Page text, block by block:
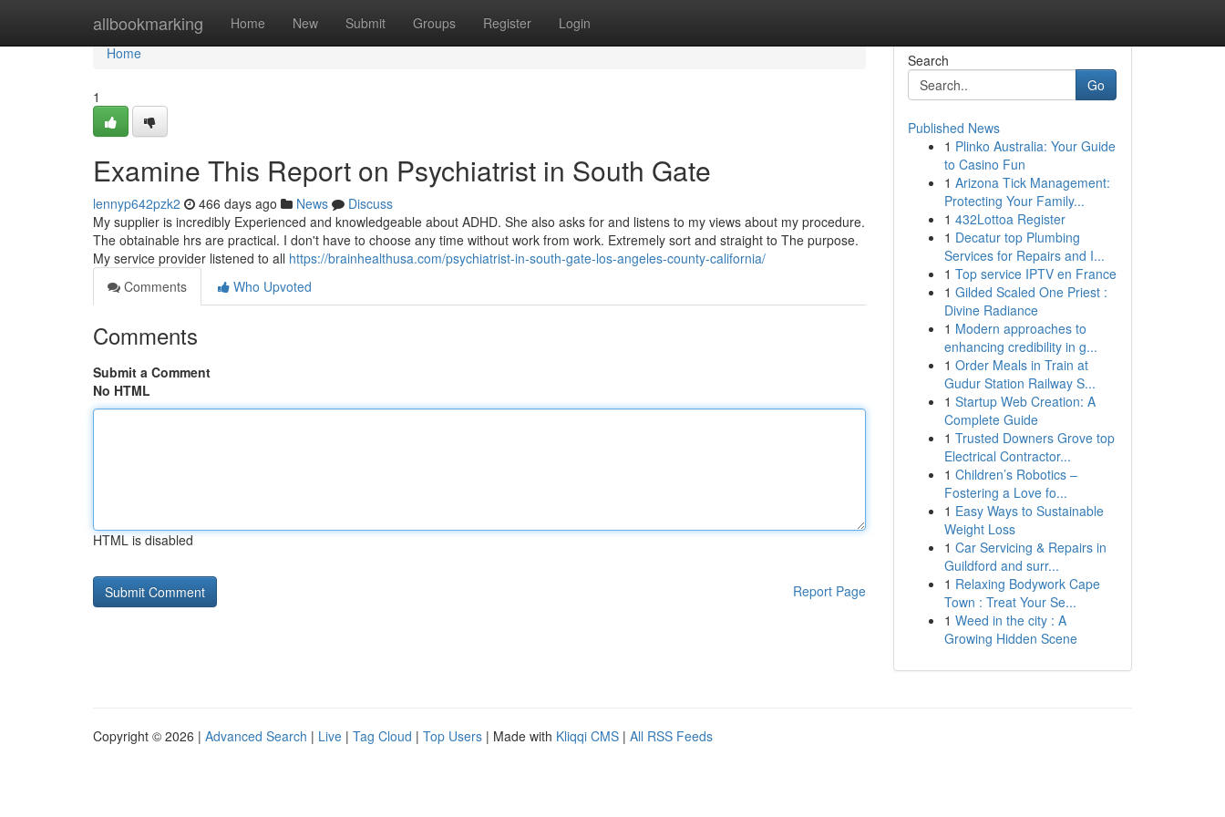
allbookmarking Home New Submit Groups Register Login
Home
Home
1
Examine This Report on Psychiatrist in South Gate
lennyp642pzk2 466 days ago News
Discuss
My supplier is incredibly Experienced and knowledgeable about ADHD. She also asks for and listens to my views about my procedure.
The obtainable hrs are practical. I don't have to choose any time without work from work. Extremely sort and straight to The purpose.
My service provider listened to all https://brainhealthusa.com/psychiatrist-in-south-gate-los-angeles-county-california/
Comments
Who Upvoted
Comments
Submit a Comment
No HTML
HTML is disabled
Report Page
Search
Go
Published News
1 Plinko Australia: Your Guide
to Casino Fun
1 Arizona Tick Management:
Protecting Your Family...
1 432Lottoa Register
1 Decatur top Plumbing
Services for Repairs and I...
1 Top service IPTV en France
1 Gilded Scaled One Priest :
Divine Radiance
1 Modern approaches to
enhancing credibility in g...
1 Order Meals in Train at
Gudur Station Railway S...
1 Startup Web Creation: A
Complete Guide
1 Trusted Downers Grove top
Electrical Contractor...
1 Children’s Robotics –
Fostering a Love fo...
1 Easy Ways to Sustainable
Weight Loss
1 Car Servicing & Repairs in
Guildford and surr...
1 Relaxing Bodywork Cape
Town : Treat Your Se...
1 Weed in the city : A
Growing Hidden Scene
Copyright © 2026 | Advanced Search | Live | Tag Cloud | Top Users | Made with Kliqqi CMS | All RSS Feeds